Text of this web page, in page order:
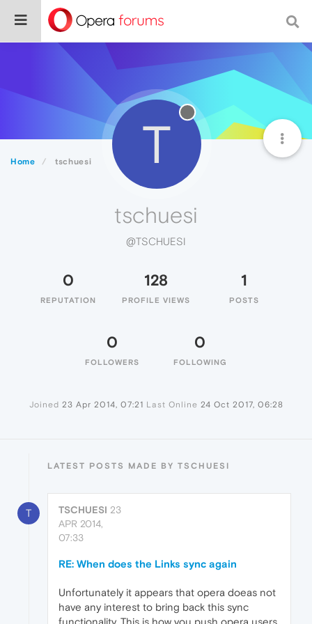
Home tschuesi T
tschuesi
@TSCHUESI
0
REPUTATION
128
PROFILE VIEWS
1
POSTS
0
FOLLOWERS
0
FOLLOWING
Joined 23 Apr 2014, 07:21 Last Online 24 Oct 2017, 06:28
LATEST POSTS MADE BY TSCHUESI
T TSCHUESI 23
APR 2014,
07:33
RE: When does the Links sync again
Unfortunately it appears that opera doeas not
have any interest to bring back this sync